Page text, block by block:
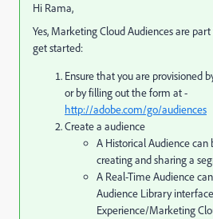
Hi Rama,
Yes, Marketing Cloud Audiences are
get started:
Ensure that you are provisioned
or by filling out the form at -
http://adobe.com/go/audiences
Create a audience
A Historical Audience can
creating and sharing a
A Real-Time Audience
Audience Library
Experience/Marketing